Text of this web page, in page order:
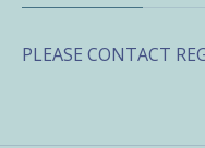
PLEASE CONTACT